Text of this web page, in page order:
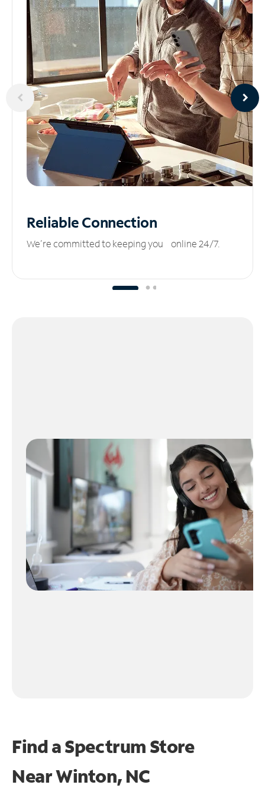
ReliableConnection
We’re committed to keeping you online 24/7.
Find a Spectrum Store
NearWinton, NC